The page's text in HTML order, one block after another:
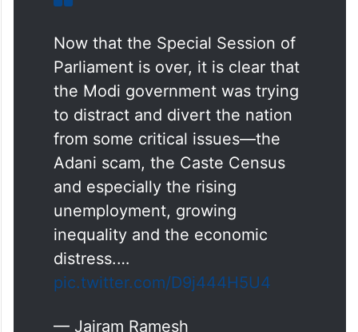
Now that the Special Session of
Parliament is over, it is clear that
the Modi government was trying
to distract and divert the nation
from some critical issues—the
Adani scam, the Caste Census
and especially the rising
unemployment, growing
inequality and the economic
distress.…